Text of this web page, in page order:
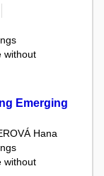
without
Emerging
Hana
without